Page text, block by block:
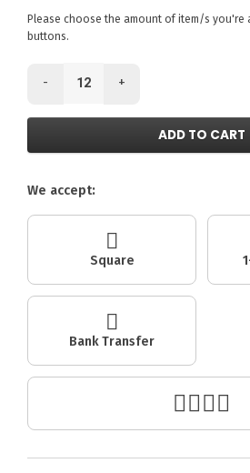
Please choose the amount of item/s you're
buttons.
- +
ADD TO CART
We accept:
Square
Bank Transfer